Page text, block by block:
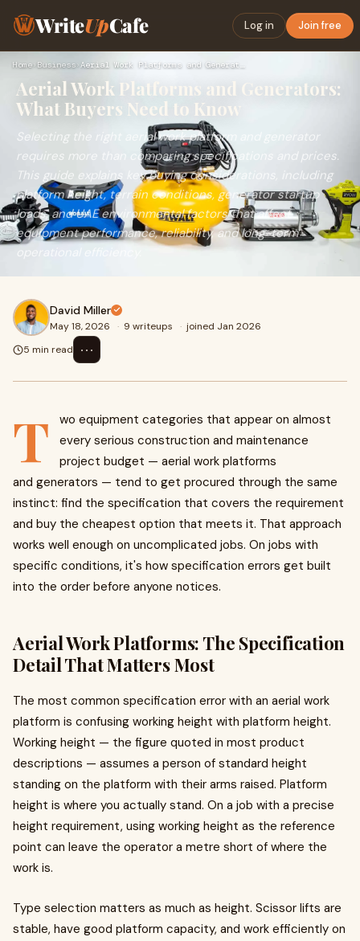
WriteUpCafe Log in Join free
Home› Business›
Aerial Work Platforms and Generators:
What Buyers Need to Know
Selecting the right aerial work platform and generator
requires more than comparing specifications and prices.
This guide explains key buying considerations, including
platform height, terrain conditions, generator startup
loads, and UAE environmental factors that affect
equipment performance, reliability, and long-term
operational efficiency.
David Miller
May 18, 2026 · 9 writeups · joined Jan 2026
5 min read
⋯
T
wo equipment categories that appear on almost
every serious construction and maintenance
project budget — aerial work platforms
and generators — tend to get procured through the same
instinct: find the specification that covers the requirement
and buy the cheapest option that meets it. That approach
works well enough on uncomplicated jobs. On jobs with
specific conditions, it's how specification errors get built
into the order before anyone notices.
Aerial Work Platforms: The Specification
Detail That Matters Most
The most common specification error with an aerial work
platform is confusing working height with platform height.
Working height — the figure quoted in most product
descriptions — assumes a person of standard height
standing on the platform with their arms raised. Platform
height is where you actually stand. On a job with a precise
height requirement, using working height as the reference
point can leave the operator a metre short of where the
work is.
Type selection matters as much as height. Scissor lifts are
stable, have good platform capacity, and work efficiently on